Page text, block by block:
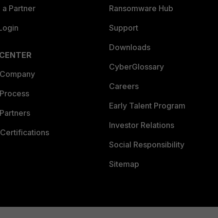
Partner
Ransomware Hub
Support
Downloads
CyberGlossary
Careers
Early Talent Program
Investor Relations
Social Responsibility
Sitemap